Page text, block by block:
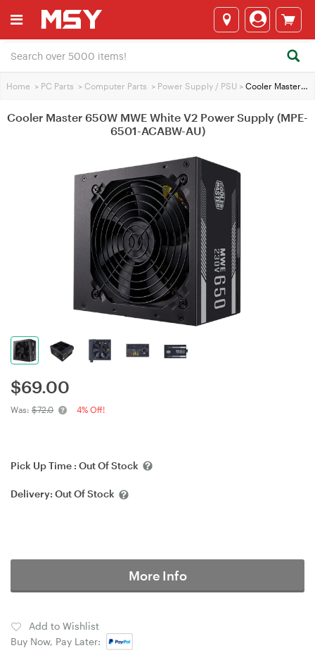
Home > PC Parts > Computer Parts > Power Supply / PSU > Cooler Master 650W MWE White V2 Power Supply (MPE-6501-ACABW-AU)
Cooler Master 650W MWE White V2 Power Supply (MPE-
6501-ACABW-AU)
$69.00
Was: $72.0 4% Off!
Pick Up Time : Out Of Stock
Delivery: Out Of Stock
More Info
Add to Wishlist
Buy Now, Pay Later: